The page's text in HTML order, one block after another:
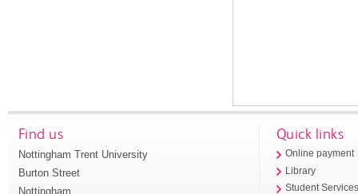
Find us
Nottingham Trent University
Burton Street
Nottingham
Quick links
Online payment
Library
Student